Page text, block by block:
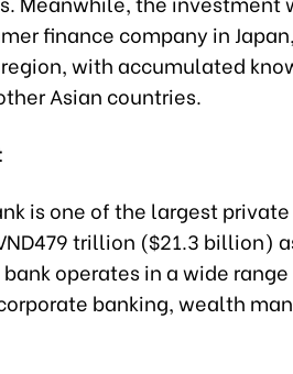
finance company in
with accumulated
Asian countries.
is one of the largest
trillion ($21.3 billion)
operates in a wide
banking, wealth